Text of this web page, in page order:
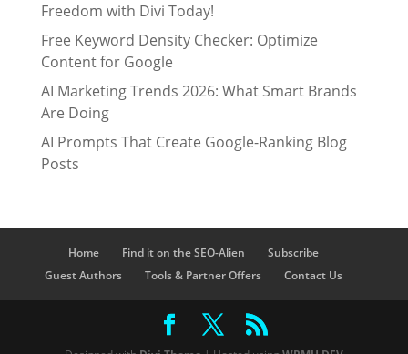
Freedom with Divi Today!
Free Keyword Density Checker: Optimize
Content for Google
AI Marketing Trends 2026: What Smart Brands
Are Doing
AI Prompts That Create Google-Ranking Blog
Posts
Home Find it on the SEO-Alien
Subscribe
Guest Authors
Tools & Partner Offers Contact Us